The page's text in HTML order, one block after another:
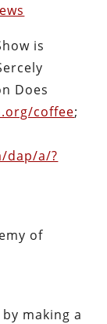
is
Does
coffee;
dap/a/?
of
making a